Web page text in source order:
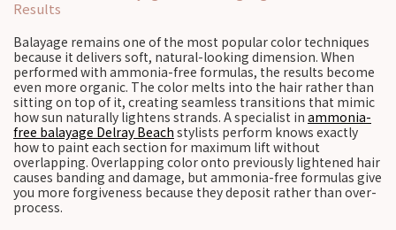
Results
Balayage remains one of the most popular color techniques
because it delivers soft, natural-looking dimension. When
performed with ammonia-free formulas, the results become
even more organic. The color melts into the hair rather than
sitting on top of it, creating seamless transitions that mimic
how sun naturally lightens strands. A specialist in ammonia-
free balayage Delray Beach stylists perform knows exactly
how to paint each section for maximum lift without
overlapping. Overlapping color onto previously lightened hair
causes banding and damage, but ammonia-free formulas give
you more forgiveness because they deposit rather than over-
process.